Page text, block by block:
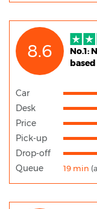
8.6
No.1:
Car
Desk
Price
Pick-up
Drop-off
Queue 19 min